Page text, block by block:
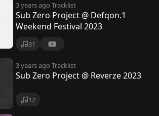
3 years ago Tracklist
Sub Zero Project @ Defqon.1
Weekend Festival 2023
31
3 years ago Tracklist
Sub Zero Project @ Reverze 2023
12